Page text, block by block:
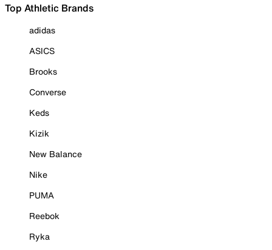
Top Athletic Brands
adidas
ASICS
Brooks
Converse
Keds
Kizik
New Balance
Nike
PUMA
Reebok
Ryka